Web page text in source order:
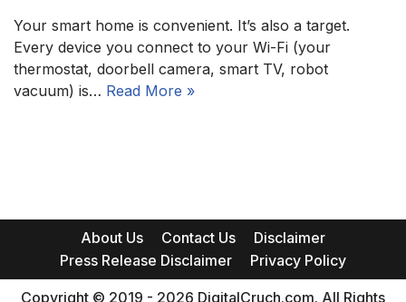
Your smart home is convenient. It’s also a target.
Every device you connect to your Wi-Fi (your
thermostat, doorbell camera, smart TV, robot
vacuum) is… Read More »
About Us Contact Us
Disclaimer
Press Release Disclaimer
Privacy Policy
Copyright © 2019 - 2026 DigitalCruch.com. All Rights